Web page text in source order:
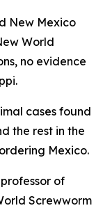
New Mexico
World
no evidence
cases found
the rest in the
Mexico.
of
Screwworm